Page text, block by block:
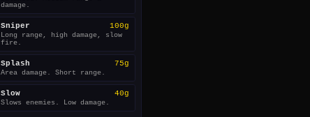
damage.
Sniper 100g
Long range, high damage, slow
fire.
Splash 75g
Area damage. Short range.
Slow 40g
Slows enemies. Low damage.